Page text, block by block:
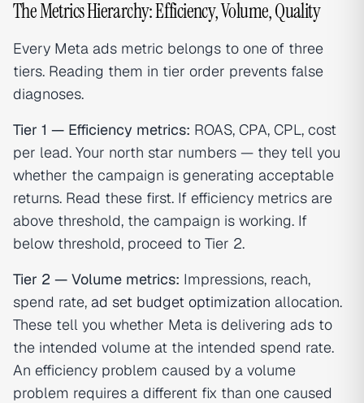
The Metrics Hierarchy: Efficiency, Volume, Quality
Every Meta ads metric belongs to one of three
tiers. Reading them in tier order prevents false
diagnoses.
Tier 1 — Efficiency metrics: ROAS, CPA, CPL, cost
per lead. Your north star numbers — they tell you
whether the campaign is generating acceptable
returns. Read these first. If efficiency metrics are
above threshold, the campaign is working. If
below threshold, proceed to Tier 2.
Tier 2 — Volume metrics: Impressions, reach,
spend rate, ad set budget optimization allocation.
These tell you whether Meta is delivering ads to
the intended volume at the intended spend rate.
An efficiency problem caused by a volume
problem requires a different fix than one caused